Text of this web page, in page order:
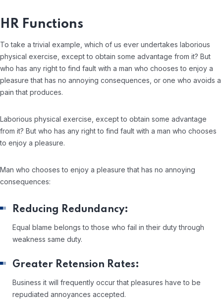
HR Functions
To take a trivial example, which of us ever undertakes laborious
physical exercise, except to obtain some advantage from it? But
who has any right to find fault with a man who chooses to enjoy a
pleasure that has no annoying consequences, or one who avoids a
pain that produces.
Laborious physical exercise, except to obtain some advantage
from it? But who has any right to find fault with a man who chooses
to enjoy a pleasure.
Man who chooses to enjoy a pleasure that has no annoying
consequences:
Reducing Redundancy:
Equal blame belongs to those who fail in their duty through
weakness same duty.
Greater Retension Rates:
Business it will frequently occur that pleasures have to be
repudiated annoyances accepted.